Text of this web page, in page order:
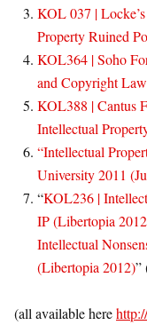
KOL 037 |
Property Ruined
KOL364 | Soho
and Copyright
KOL388 | Cantus
Intellectual
“Intellectual
University 2011
“KOL236 |
IP (Libertopia
Intellectual
(Libertopia 2012)”
(all available here